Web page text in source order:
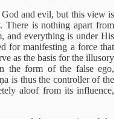
and evil, but this view is
There is nothing apart from
and everything is under His
for manifesting a force that
as the basis for the illusory
the form of the false ego,
is thus the controller of the
aloof from its influence,